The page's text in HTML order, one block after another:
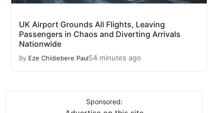
UK Airport Grounds All Flights, Leaving
Passengers in Chaos and Diverting Arrivals
Nationwide
By Eze Chidiebere Paul54 minutes ago
Sponsored: